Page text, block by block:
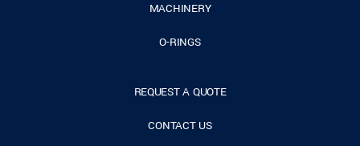
MACHINERY
O-RINGS
REQUEST A QUOTE
CONTACT US